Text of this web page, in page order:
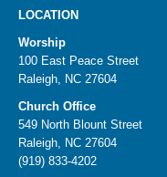
LOCATION
Worship
100 East Peace Street
Raleigh, NC 27604
Church Office
549 North Blount Street
Raleigh, NC 27604
(919) 833-4202